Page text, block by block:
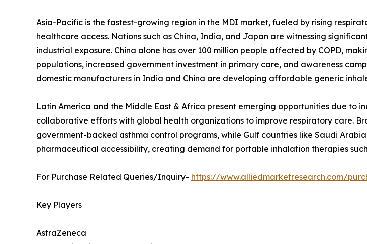
Asia-Pacific is the fastest-growing region in the MDI market, fueled by rising
healthcare access. Nations such as China, India, and Japan are witnessing
industrial exposure. China alone has over 100 million people affected by COPD,
populations, increased government investment in primary care, and awareness
domestic manufacturers in India and China are developing affordable generic
Latin America and the Middle East & Africa present emerging opportunities due to
collaborative efforts with global health organizations to improve respiratory care.
government-backed asthma control programs, while Gulf countries like Saudi
pharmaceutical accessibility, creating demand for portable inhalation therapies
For Purchase Related Queries/Inquiry- https://www.alliedmarketresearch.com/
Key Players
AstraZeneca